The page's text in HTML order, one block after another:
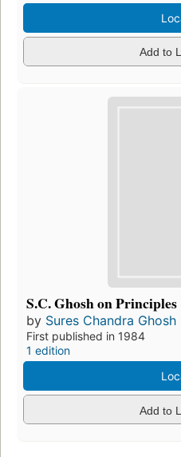
Add to
S.C. Ghosh on
by Sures Chandra Ghosh
First published in 1984
1 edition
Add to